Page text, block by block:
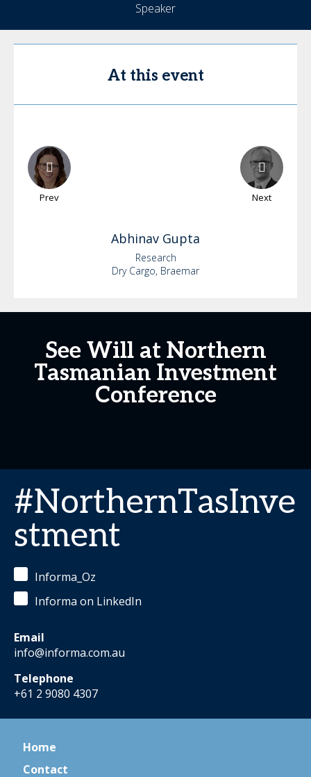
Speaker
At this event
Prev Next
Abhinav Gupta
Research
Dry Cargo, Braemar
See Will at Northern
Tasmanian Investment
Conference
#NorthernTasInve
stment
Informa_Oz
Informa on LinkedIn
Email
info@informa.com.au
Telephone
+61 2 9080 4307
Home
Contact